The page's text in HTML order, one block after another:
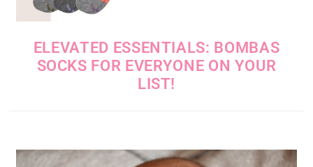
ELEVATED ESSENTIALS: BOMBAS
SOCKS FOR EVERYONE ON YOUR
LIST!